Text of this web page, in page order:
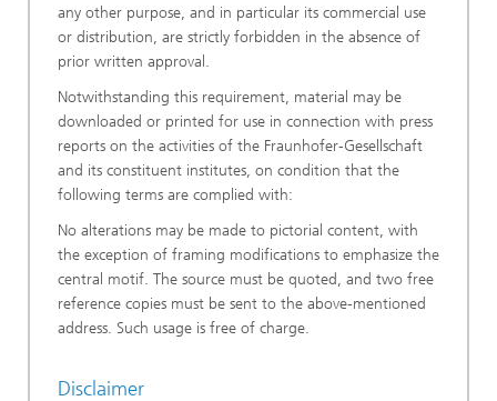
any other purpose, and in particular its commercial use
or distribution, are strictly forbidden in the absence of
prior written approval.
Notwithstanding this requirement, material may be
downloaded or printed for use in connection with press
reports on the activities of the Fraunhofer-Gesellschaft
and its constituent institutes, on condition that the
following terms are complied with:
No alterations may be made to pictorial content, with
the exception of framing modifications to emphasize the
central motif. The source must be quoted, and two free
reference copies must be sent to the above-mentioned
address. Such usage is free of charge.
Disclaimer